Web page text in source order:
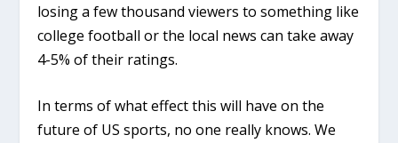
losing a few thousand viewers to something like
college football or the local news can take away
4-5% of their ratings.
In terms of what effect this will have on the
future of US sports, no one really knows. We